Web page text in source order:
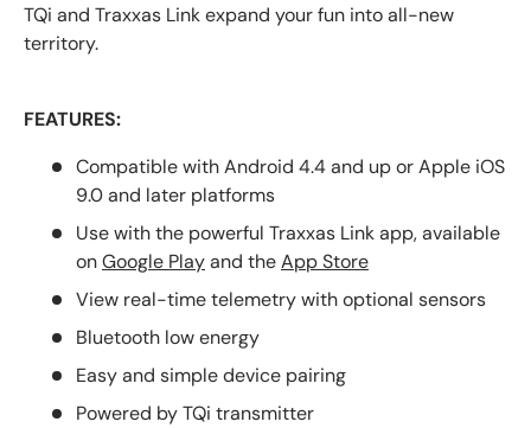
TQi and Traxxas Link expand your fun into all-new
territory.
FEATURES:
Compatible with Android 4.4 and up or Apple iOS
9.0 and later platforms
Use with the powerful Traxxas Link app, available
onGoogle Playand theApp Store
View real-time telemetry withoptional sensors
Bluetooth low energy
Easy and simple device pairing
Powered by TQi transmitter